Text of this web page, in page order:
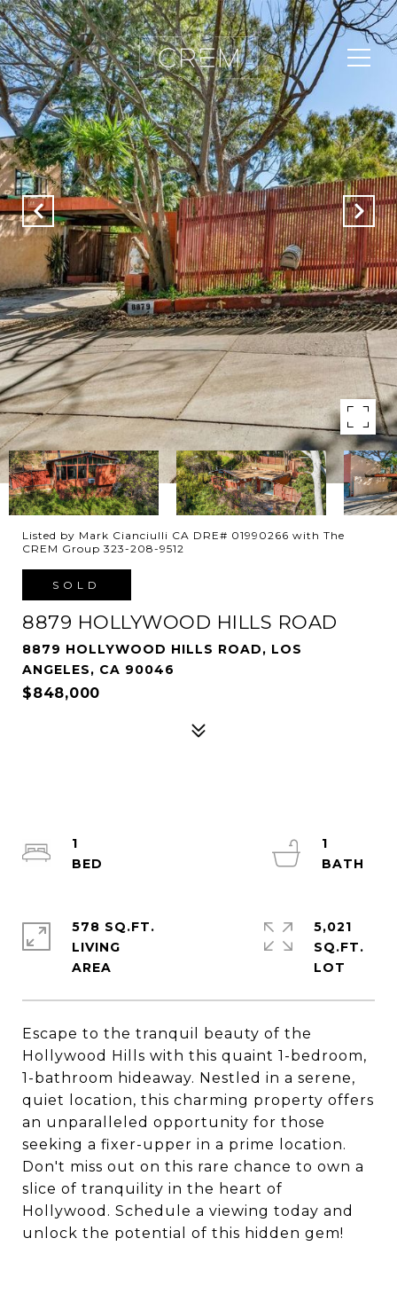
Listed by Mark Cianciulli CA DRE# 01990266 with The
CREM Group 323-208-9512
SOLD
8879 HOLLYWOOD HILLS ROAD
8879 HOLLYWOOD HILLS ROAD, LOS
ANGELES, CA 90046
$848,000
Escape to the tranquil beauty of the
Hollywood Hills with this quaint 1-bedroom,
1-bathroom hideaway. Nestled in a serene,
quiet location, this charming property offers
an unparalleled opportunity for those
seeking a fixer-upper in a prime location.
Don't miss out on this rare chance to own a
slice of tranquility in the heart of
Hollywood. Schedule a viewing today and
unlock the potential of this hidden gem!
1
1
578 SQ.FT.
LIVING
5,021
SQ.FT.